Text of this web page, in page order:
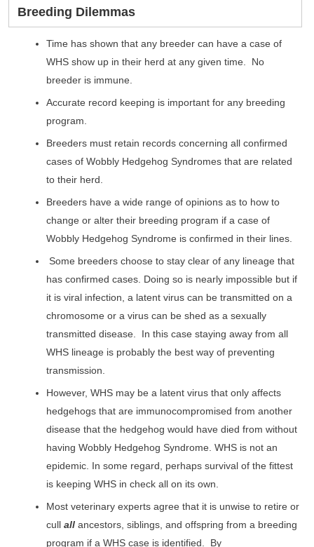
Breeding Dilemmas
Time has shown that any breeder can have a case of
WHS show up in their herd at any given time. No
breeder is immune.
Accurate record keeping is important for any breeding
program.
Breeders must retain records concerning all confirmed
cases of Wobbly Hedgehog Syndromes that are related
to their herd.
Breeders have a wide range of opinions as to how to
change or alter their breeding program if a case of
Wobbly Hedgehog Syndrome is confirmed in their lines.
Some breeders choose to stay clear of any lineage that
has confirmed cases. Doing so is nearly impossible but if
it is viral infection, a latent virus can be transmitted on a
chromosome or a virus can be shed as a sexually
transmitted disease. In this case staying away from all
WHS lineage is probably the best way of preventing
transmission.
However, WHS may be a latent virus that only affects
hedgehogs that are immunocompromised from another
disease that the hedgehog would have died from without
having Wobbly Hedgehog Syndrome. WHS is not an
epidemic. In some regard, perhaps survival of the fittest
is keeping WHS in check all on its own.
Most veterinary experts agree that it is unwise to retire or
cullall ancestors, siblings, and offspring from a breeding
program if a WHS case is identified. By